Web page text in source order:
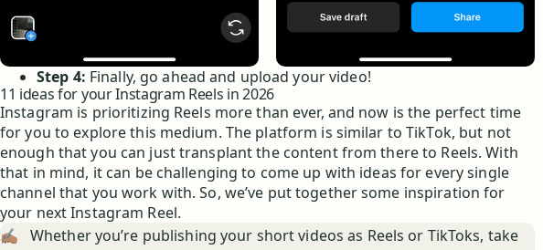
Step 4: Finally, go ahead and upload your video!
11 ideas for your Instagram Reels in 2026
Instagram is prioritizing Reels more than ever, and now is the perfect time
for you to explore this medium. The platform is similar to TikTok, but not
enough that you can just transplant the content from there to Reels. With
that in mind, it can be challenging to come up with ideas for every single
channel that you work with. So, we’ve put together some inspiration for
your next Instagram Reel.
✍🏽
Whether you’re publishing your short videos as Reels or TikToks, take